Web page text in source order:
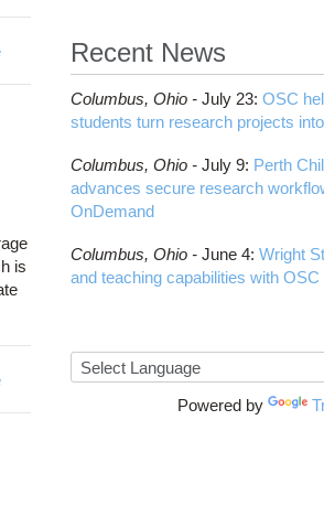
about New Supercomputer Center Opens in
is
about Ohio Supercomputer Center Selects
Recent News
Columbus, Ohio - July 23: OSC
students turn research projects
Columbus, Ohio - July 9: Perth
advances secure research
OnDemand
Columbus, Ohio - June 4: Wright
and teaching capabilities with OSC
Powered by